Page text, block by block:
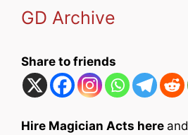
GD Archive
Share to friends
Hire Magician Acts here